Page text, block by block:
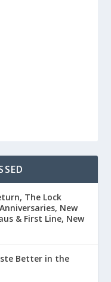
The Lock
New
& First Line, New
Better in the